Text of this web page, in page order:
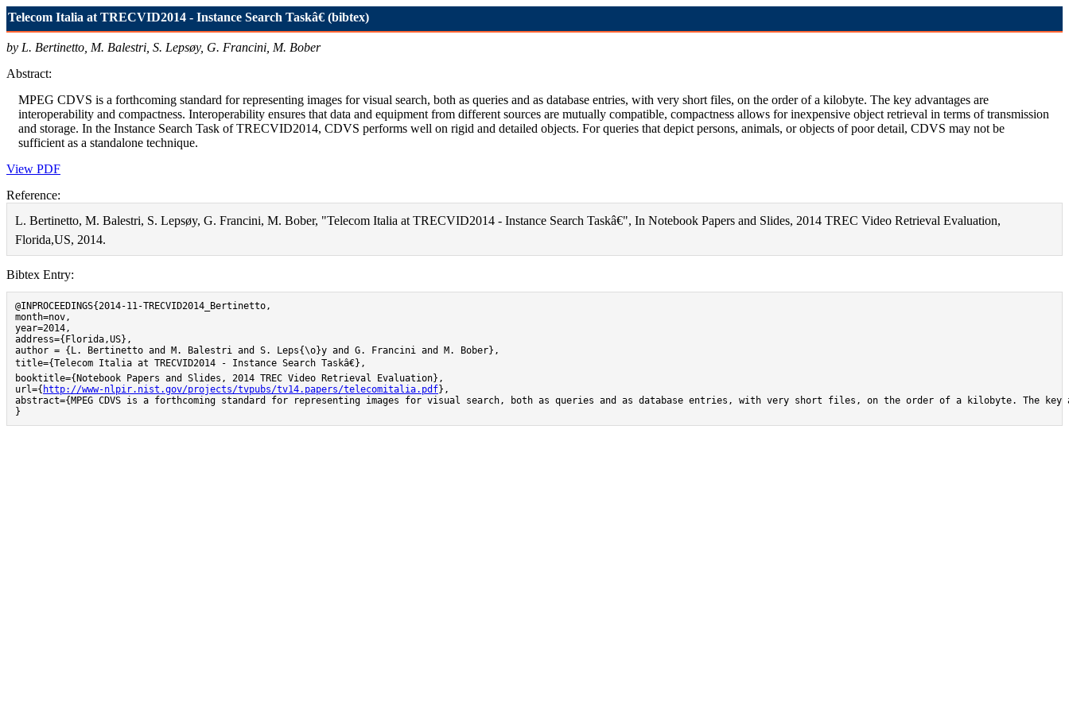
Telecom Italia at TRECVID2014 - Instance Search Taskâ€ (bibtex)
by L. Bertinetto, M. Balestri, S. Lepsøy, G. Francini, M. Bober
Abstract:
MPEG CDVS is a forthcoming standard for representing images for visual search, both as queries and as database entries, with very short files, on the order of a kilobyte. The key advantages are
interoperability and compactness. Interoperability ensures that data and equipment from different sources are mutually compatible, compactness allows for inexpensive object retrieval in terms of transmission
and storage. In the Instance Search Task of TRECVID2014, CDVS performs well on rigid and detailed objects. For queries that depict persons, animals, or objects of poor detail, CDVS may not be
sufficient as a standalone technique.
View PDF
Reference:
L. Bertinetto, M. Balestri, S. Lepsøy, G. Francini, M. Bober, "Telecom Italia at TRECVID2014 - Instance Search Taskâ€", In Notebook Papers and Slides, 2014 TREC Video Retrieval Evaluation,
Florida,US, 2014.
Bibtex Entry:
@INPROCEEDINGS{2014-11-TRECVID2014_Bertinetto,
month=nov,
year=2014,
address={Florida,US},
author = {L. Bertinetto and M. Balestri and S. Leps{\o}y and G. Francini and M. Bober},
title={Telecom Italia at TRECVID2014 - Instance Search Taskâ€},
booktitle={Notebook Papers and Slides, 2014 TREC Video Retrieval Evaluation},
url={ http://www-nlpir.nist.gov/projects/tvpubs/tv14.papers/telecomitalia.pdf},
abstract={MPEG CDVS is a forthcoming standard for representing images for visual search, both as queries and as database entries, with very short files, on the order of a kilobyte. The
}